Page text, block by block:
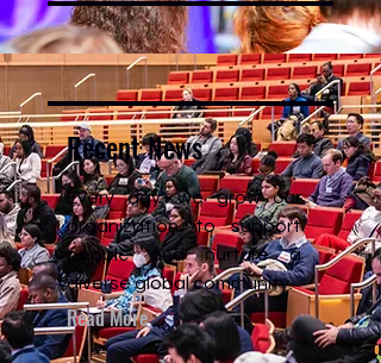
Recent News
Every day, we grow our
organization to support
people and nurture a
diverse global community.
Read More